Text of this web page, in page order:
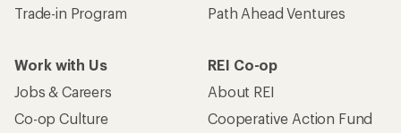
Trade-in Program
Path Ahead Ventures
Work with Us
Jobs & Careers
Co-op Culture
REI Co-op
About REI
Cooperative Action Fund